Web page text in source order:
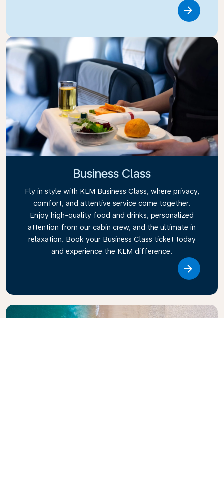
Business Class
Fly in style with KLM Business Class, where privacy,
comfort, and attentive service come together.
Enjoy high-quality food and drinks, personalized
attention from our cabin crew, and the ultimate in
relaxation. Book your Business Class ticket today
and experience the KLM difference.